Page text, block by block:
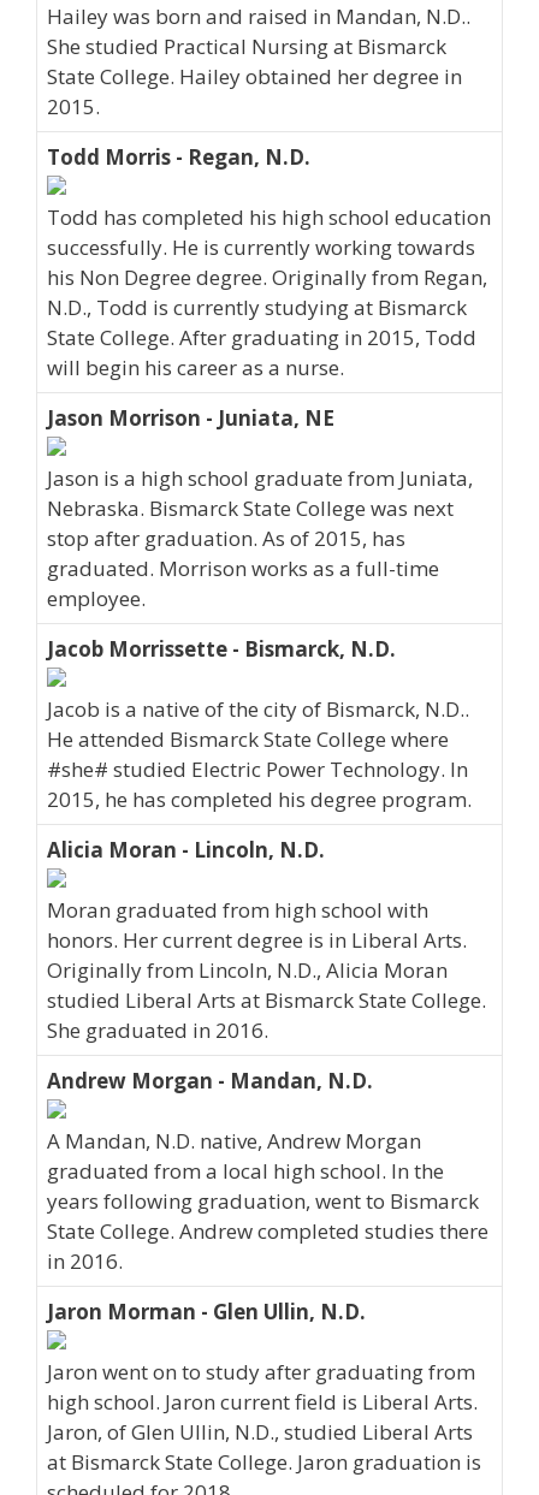
Hailey was born and raised in Mandan, N.D..
She studied Practical Nursing at Bismarck
State College. Hailey obtained her degree in
2015.
Todd Morris - Regan, N.D.
Todd has completed his high school education
successfully. He is currently working towards
his Non Degree degree. Originally from Regan,
N.D., Todd is currently studying at Bismarck
State College. After graduating in 2015, Todd
will begin his career as a nurse.
Jason Morrison - Juniata, NE
Jason is a high school graduate from Juniata,
Nebraska. Bismarck State College was next
stop after graduation. As of 2015, has
graduated. Morrison works as a full-time
employee.
Jacob Morrissette - Bismarck, N.D.
Jacob is a native of the city of Bismarck, N.D..
He attended Bismarck State College where
#she# studied Electric Power Technology. In
2015, he has completed his degree program.
Alicia Moran - Lincoln, N.D.
Moran graduated from high school with
honors. Her current degree is in Liberal Arts.
Originally from Lincoln, N.D., Alicia Moran
studied Liberal Arts at Bismarck State College.
She graduated in 2016.
Andrew Morgan - Mandan, N.D.
A Mandan, N.D. native, Andrew Morgan
graduated from a local high school. In the
years following graduation, went to Bismarck
State College. Andrew completed studies there
in 2016.
Jaron Morman - Glen Ullin, N.D.
Jaron went on to study after graduating from
high school. Jaron current field is Liberal Arts.
Jaron, of Glen Ullin, N.D., studied Liberal Arts
at Bismarck State College. Jaron graduation is